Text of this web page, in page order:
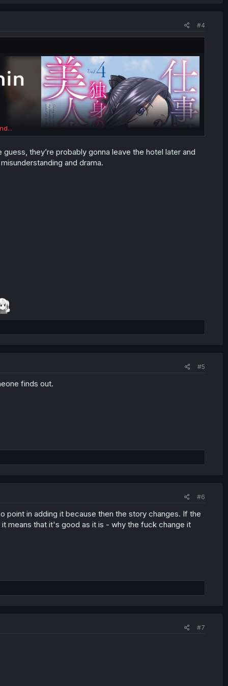
#4
they’re probably gonna leave the hotel later and
and drama.
#5
finds out.
#6
point in adding it because then the story changes. If the
means that it's good as it is - why the fuck change it
#7